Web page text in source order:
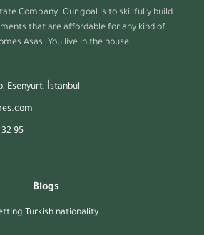
Company. Our goal is to skillfully build
that are affordable for any kind of
Asas. You live in the house.
Esenyurt, İstanbul
95
Blogs
Turkish nationality